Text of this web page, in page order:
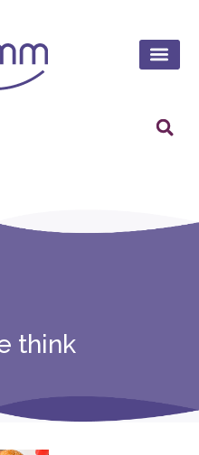
think